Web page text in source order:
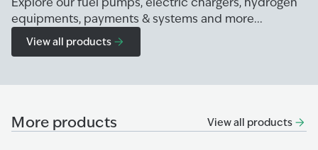
equipments, payments & systems and more...
View all products
More products View all products